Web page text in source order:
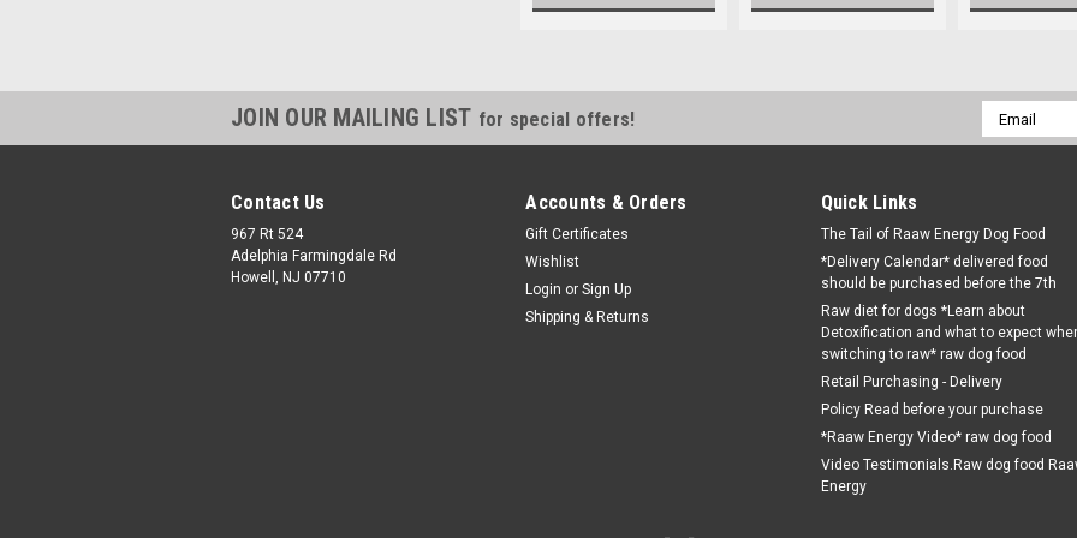
JOIN OUR MAILING LIST for special offers!
Email
Address
Contact Us
967 Rt 524
Adelphia Farmingdale Rd
Howell, NJ 07710
Accounts & Orders
Gift Certificates
Wishlist
Login or Sign Up
Shipping & Returns
Quick Links
The Tail of Raaw Energy Dog Food
*Delivery Calendar* delivered food
should be purchased before the 7th
Raw diet for dogs *Learn about
Detoxification and what to expect
switching to raw* raw dog food
Retail Purchasing - Delivery
Policy Read before your purchase
*Raaw Energy Video* raw dog food
Video Testimonials.Raw dog food
Energy